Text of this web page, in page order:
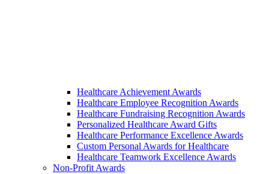
Healthcare Achievement Awards
Healthcare Employee Recognition Awards
Healthcare Fundraising Recognition Awards
Personalized Healthcare Award Gifts
Healthcare Performance Excellence Awards
Custom Personal Awards for Healthcare
Healthcare Teamwork Excellence Awards
Non-Profit Awards